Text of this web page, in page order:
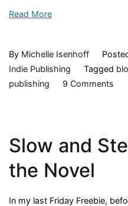
Read More
By Michelle Isenhoff
Indie Publishing
Tagged
publishing
9 Commentson
a
Slow and
the Novel
In my last Friday Freebie,